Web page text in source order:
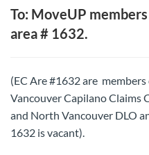
To: MoveUP
area # 1632.
(EC Are #1632 are
Vancouver Capilano Claims
and North Vancouver DLO
1632 is vacant).